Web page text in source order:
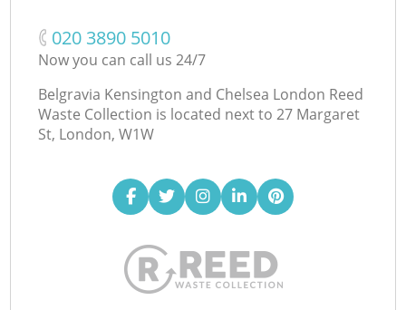
‎020 3890 5010
Now you can call us 24/7
Belgravia Kensington and Chelsea London Reed
Waste Collection is located next to 27 Margaret
St, London, W1W